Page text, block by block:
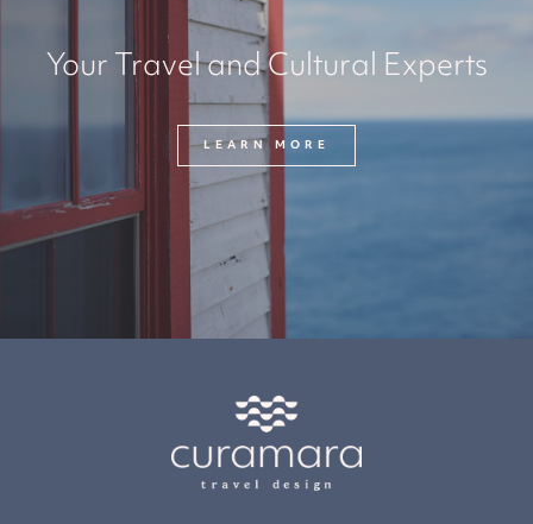
Your Travel and Cultural Experts
LEARN MORE